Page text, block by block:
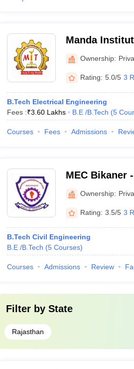
Manda
Ownership:
Rating: 5.0/5 3
B.Tech Electrical Engineering
Fees :₹3.60 Lakhs B.E /B.Tech (5
Courses Fees Admissions
MEC Bikaner
Bikaner
Ownership:
Rating: 3.5/5 3
B.Tech Civil Engineering
B.E /B.Tech (5 Courses)
Courses Admissions Review
Filter by State
Rajasthan